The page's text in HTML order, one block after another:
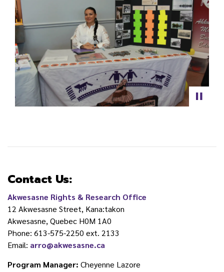
Contact Us:
Akwesasne Rights & Research Office
12 Akwesasne Street, Kana:takon
Akwesasne, Quebec H0M 1A0
Phone: 613-575-2250 ext. 2133
Email: arro@akwesasne.ca
Program Manager: Cheyenne Lazore